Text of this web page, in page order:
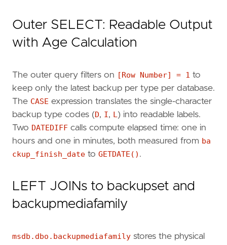
ORDER
BY FB. database_name, FB.[Row Number ],
Outer SELECT: Readable Output
with Age Calculation
The outer query filters on [Row Number] = 1 to
keep only the latest backup per type per database.
The CASE expression translates the single-character
backup type codes (D, I, L) into readable labels.
Two DATEDIFF calls compute elapsed time: one in
hours and one in minutes, both measured from ba
ckup_finish_date to GETDATE() .
LEFT JOINs to backupset and
backupmediafamily
msdb.dbo.backupmediafamily stores the physical